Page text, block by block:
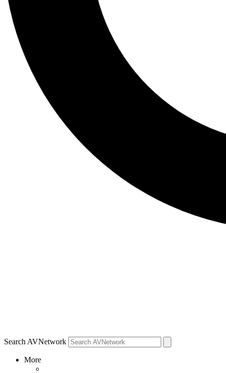
Search AVNetwork
More